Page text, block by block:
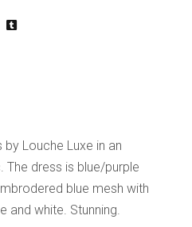
Louche Luxe in an
The dress is blue/purple
blue mesh with
and white. Stunning.